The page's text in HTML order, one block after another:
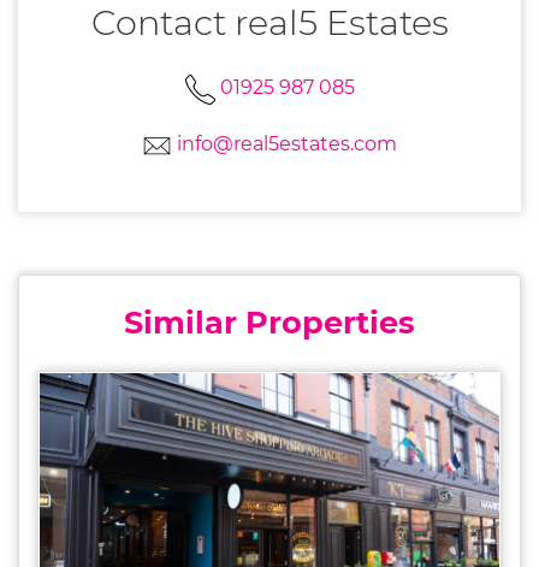
Contact real5 Estates
01925 987 085
info@real5estates.com
Similar Properties